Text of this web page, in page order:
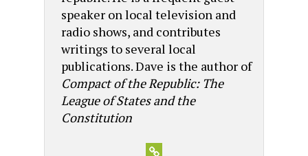
speaker on local television and
radio shows, and contributes
writings to several local
publications. Dave is the author of
Compact of the Republic: The
League of States and the
Constitution